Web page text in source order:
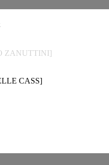
ZANUTTINI]
CASS]